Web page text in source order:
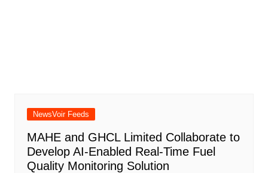
NewsVoir Feeds
MAHE and GHCL Limited Collaborate to
Develop AI-Enabled Real-Time Fuel
Quality Monitoring Solution